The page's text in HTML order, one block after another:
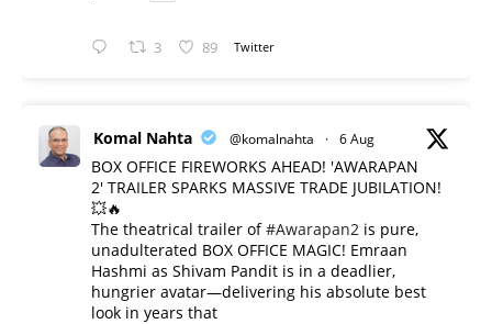
3 89 Twitter
Komal Nahta @komalnahta · 6 Aug
BOX OFFICE FIREWORKS AHEAD! 'AWARAPAN
2' TRAILER SPARKS MASSIVE TRADE JUBILATION!
💥🔥
The theatrical trailer of#Awarapan2 is pure,
unadulterated BOX OFFICE MAGIC! Emraan
Hashmi as Shivam Pandit is in a deadlier,
hungrier avatar—delivering his absolute best
look in years that